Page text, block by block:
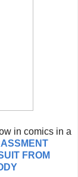
in comics in a
FROM